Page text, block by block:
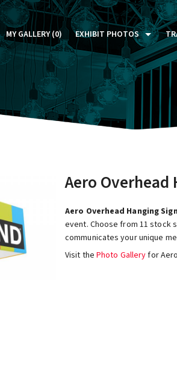
MY GALLERY(0) EXHIBIT PHOTOS
PAST FIVE DAYS (P5D)
CUSTOM EXHIBITS GALLERY
Aero Overhead
Aero Overhead Hanging
event. Choose from 11 stock
communicates your unique
Visit the Photo Galleryfor